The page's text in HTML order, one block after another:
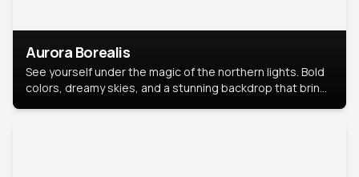
Aurora Borealis
See yourself under the magic of the northern lights. Bold
colors, dreamy skies, and a stunning backdrop that brings